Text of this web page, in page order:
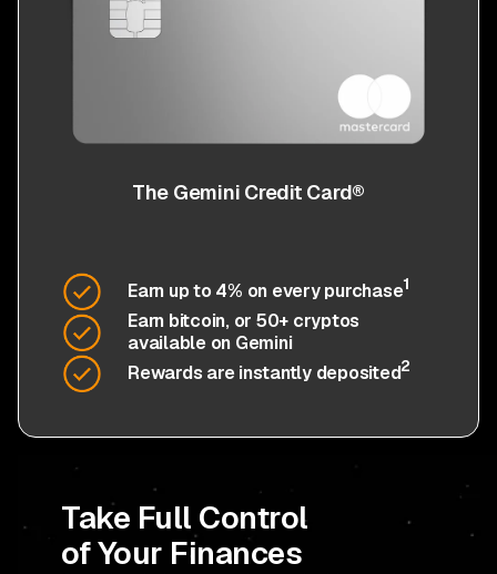
The Gemini Credit Card®
Earn up to 4% on every purchase1
Earn bitcoin, or 50+ cryptos
available on Gemini
Rewards are instantly deposited2
Take Full Control
of Your Finances